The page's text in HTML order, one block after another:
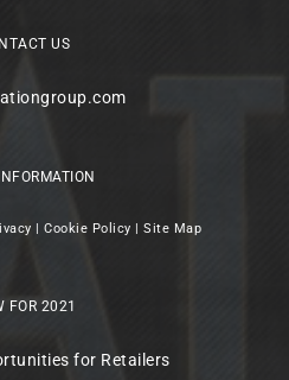
US
|Cookie Policy |Site Map
FOR 2021
for Retailers